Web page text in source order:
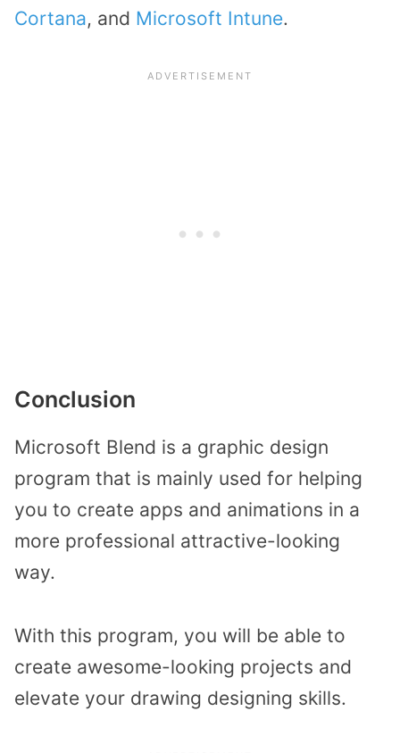
Cortana, and Microsoft Intune.
Conclusion
Microsoft Blend is a graphic design
program that is mainly used for helping
you to create apps and animations in a
more professional attractive-looking
way.
With this program, you will be able to
create awesome-looking projects and
elevate your drawing designing skills.